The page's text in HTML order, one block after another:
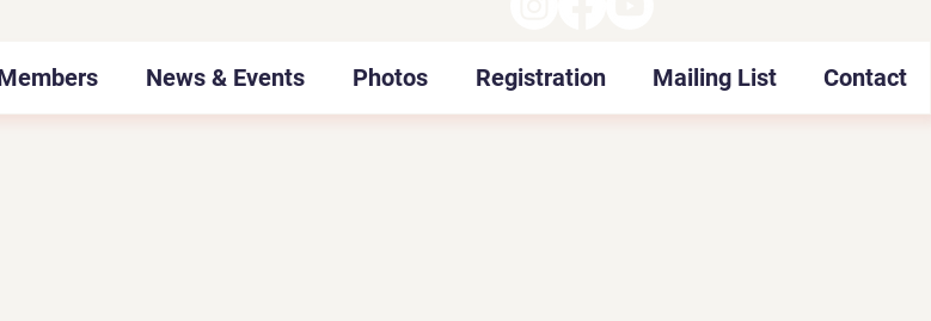
News & Events Photos Registration Mailing List Contact